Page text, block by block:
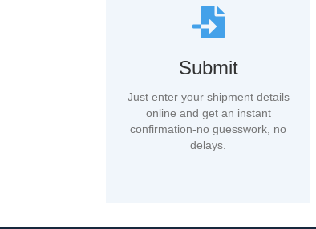
Submit
Just enter your shipment details
online and get an instant
confirmation-no guesswork, no
delays.